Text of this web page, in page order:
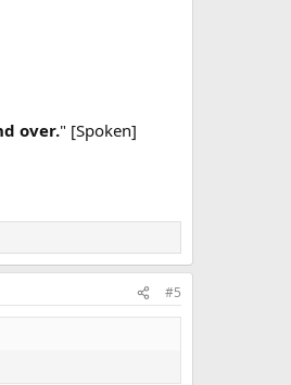
over." [Spoken]
#5